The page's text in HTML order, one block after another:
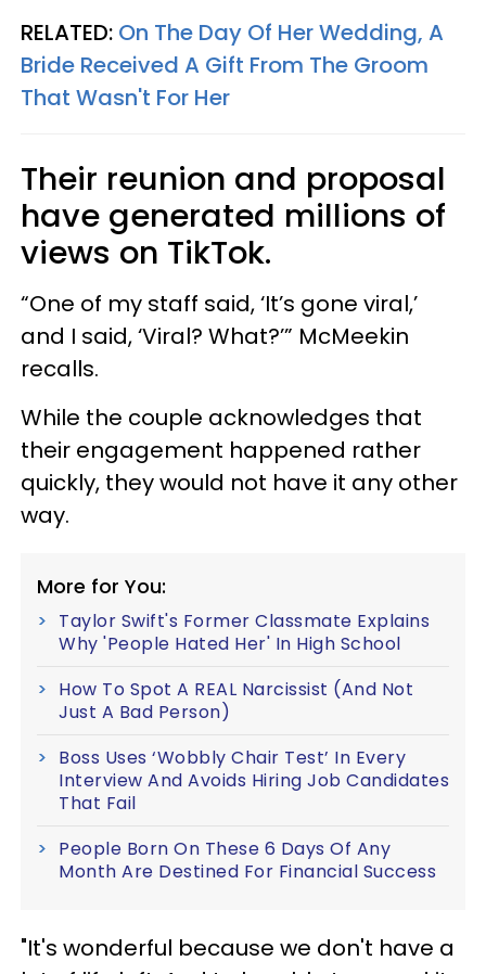
RELATED: On The Day Of Her Wedding, A
Bride Received A Gift From The Groom
That Wasn't For Her
Their reunion and proposal
have generated millions of
views on TikTok.
“One of my staff said, ‘It’s gone viral,’
and I said, ‘Viral? What?’” McMeekin
recalls.
While the couple acknowledges that
their engagement happened rather
quickly, they would not have it any other
way.
More for You:
Taylor Swift's Former Classmate Explains
Why 'People Hated Her' In High School
How To Spot A REAL Narcissist (And Not
Just A Bad Person)
Boss Uses ‘Wobbly Chair Test’ In Every
Interview And Avoids Hiring Job Candidates
That Fail
People Born On These 6 Days Of Any
Month Are Destined For Financial Success
"It's wonderful because we don't have a